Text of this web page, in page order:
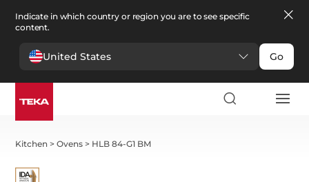
Indicate in which country or region you are to see specific
content.
United States Go
Kitchen >Ovens > HLB 84-G1 BM